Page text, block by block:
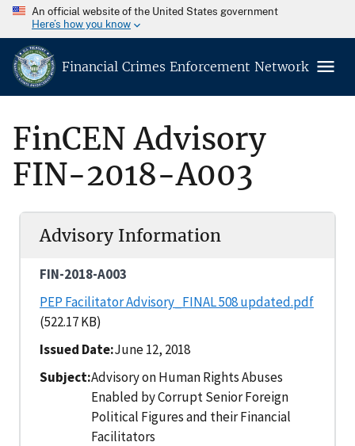
An official website of the United States government
Here’s how you know
Financial Crimes Enforcement Network
FinCEN Advisory
FIN-2018-A003
Advisory Information
FIN-2018-A003
PEP Facilitator Advisory_FINAL 508 updated.pdf
(522.17 KB)
Issued Date June 12, 2018
Subject Advisory on Human Rights Abuses
Enabled by Corrupt Senior Foreign
Political Figures and their Financial
Facilitators